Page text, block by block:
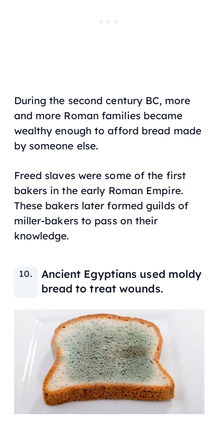
During the second century BC, more
and more Roman families became
wealthy enough to afford bread made
by someone else.
Freed slaves were some of the first
bakers in the early Roman Empire.
These bakers later formed guilds of
miller-bakers to pass on their
knowledge.
Ancient Egyptians used moldy
bread to treat wounds.